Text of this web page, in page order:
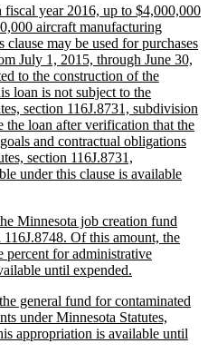
year 2016, up to $4,000,000
aircraft manufacturing
may be used for purchases
July 1, 2015, through June 30,
to the construction of the
loan is not subject to the
section 116J.8731, subdivision
the loan after verification that the
and contractual obligations
section 116J.8731,
under this clause is available
Minnesota job creation fund
Of this amount, the
percent for administrative
until expended.
end
general fund for contaminated
under Minnesota Statutes,
appropriation is available until